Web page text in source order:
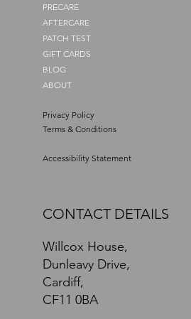
PRECARE
AFTERCARE
PATCH TEST
GIFT CARDS
BLOG
ABOUT
Privacy Policy
Terms & Conditions
Accessibility Statement
CONTACT DETAILS
Willcox House,
Dunleavy Drive,
Cardiff,
CF11 0BA